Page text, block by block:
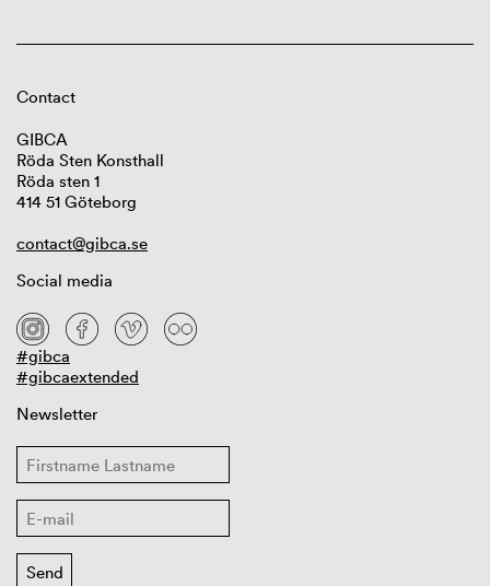
Contact
GIBCA
Röda Sten Konsthall
Röda sten 1
414 51 Göteborg
contact@gibca.se
Social media
#gibca
#gibcaextended
Newsletter